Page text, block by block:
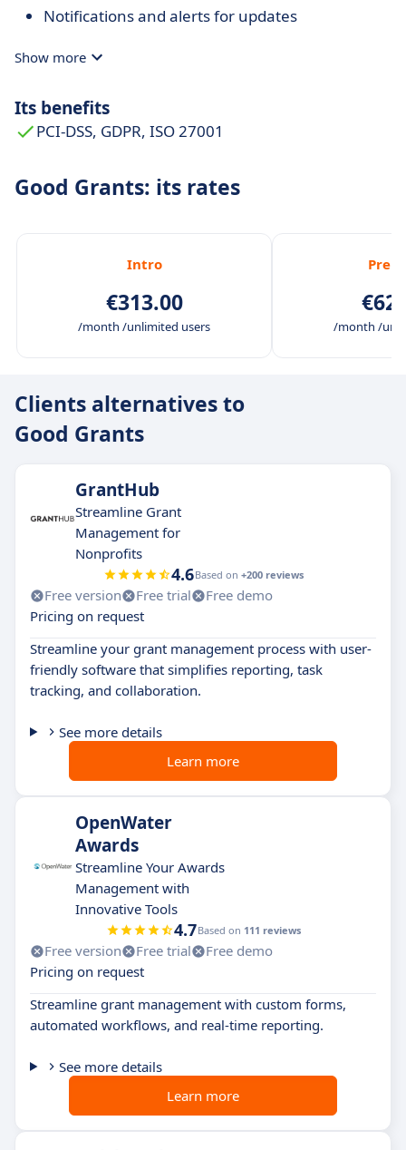
Notifications and alerts for updates
Show more
Its benefits
PCI-DSS, GDPR, ISO 27001
Good Grants: its rates
Intro
€313.00
/month /unlimited users /month /
Clients alternatives to
Good Grants
GrantHub
Streamline Grant
Management for
Nonprofits
4.6Based on +200 reviews
Free version Free trial
Free demo
Pricing on request
Streamline your grant management process with user-
friendly software that simplifies reporting, task
tracking, and collaboration.
See more details
Learn more
OpenWater
Awards
Streamline Your Awards
Management with
Innovative Tools
4.7Based on 111 reviews
Free version Free trial
Free demo
Pricing on request
Streamline grant management with custom forms,
automated workflows, and real-time reporting.
See more details
Learn more